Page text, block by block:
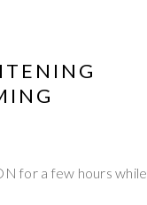
for a few hours